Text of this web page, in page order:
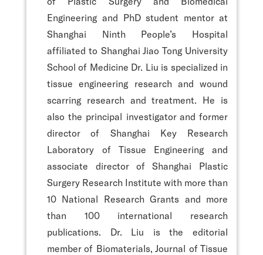
Engineering and PhD student mentor at
Shanghai Ninth People’s Hospital
affiliated to Shanghai Jiao Tong University
School of Medicine Dr. Liu is specialized in
tissue engineering research and wound
scarring research and treatment. He is
also the principal investigator and former
director of Shanghai Key Research
Laboratory of Tissue Engineering and
associate director of Shanghai Plastic
Surgery Research Institute with more than
10 National Research Grants and more
than 100 international research
publications. Dr. Liu is the editorial
member of Biomaterials, Journal of Tissue